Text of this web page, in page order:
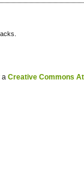
aCreative Commons